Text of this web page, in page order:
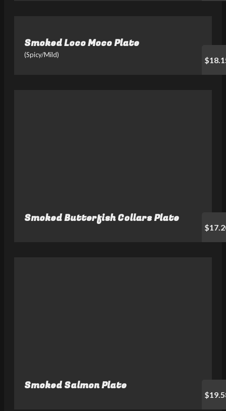
Smoked Loco Moco Plate
(Spicy/Mild)
Smoked Butterfish Collars Plate
Smoked Salmon Plate